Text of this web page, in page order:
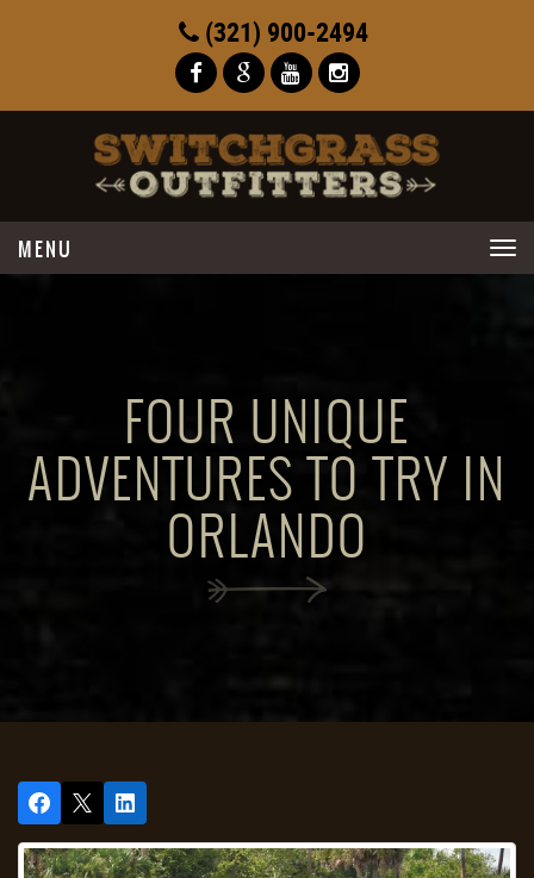
(321) 900-2494
navigation
FOUR UNIQUE
ADVENTURES TO TRY IN
ORLANDO